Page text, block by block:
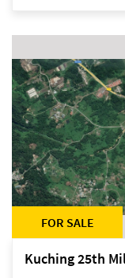
FOR SALE
Kuching 25th